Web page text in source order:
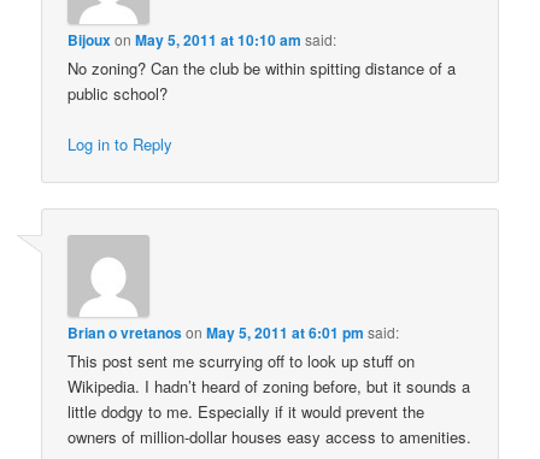
BijouxonMay 5, 2011 at 10:10 am said:
No zoning? Can the club be within spitting distance of a
public school?
Log in to Reply
Brian o vretanosonMay 5, 2011 at 6:01 pm said:
This post sent me scurrying off to look up stuff on
Wikipedia. I hadn’t heard of zoning before, but it sounds a
little dodgy to me. Especially if it would prevent the
owners of million-dollar houses easy access to amenities.